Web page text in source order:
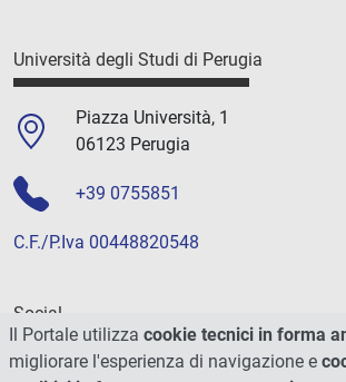
Università degli Studi di Perugia
Piazza Università, 1
06123 Perugia
+39 0755851
C.F./P.Iva 00448820548
Social
Il Portale utilizza cookie tecnici in forma
migliorare l'esperienza di navigazione e